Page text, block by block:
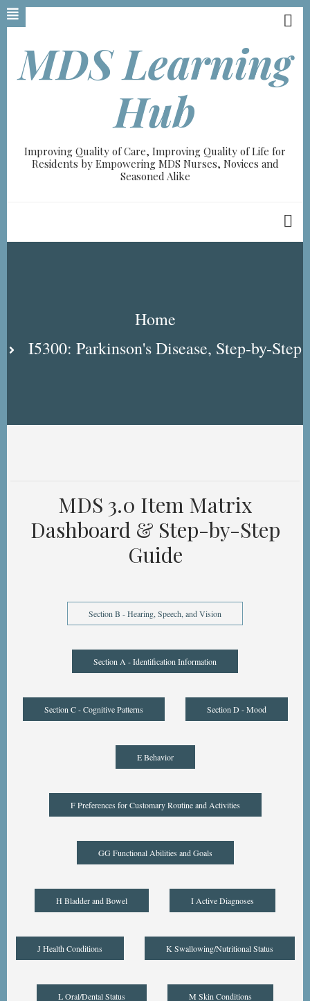
Skip
to
contentMDS Learning
Hub
Improving Quality of Care, Improving Quality of Life for
Residents by Empowering MDS Nurses, Novices and
Seasoned Alike
Home
I5300: Parkinson's Disease, Step-by-Step
MDS 3.0 Item Matrix
Dashboard & Step-by-Step
Guide
Section B - Hearing, Speech, and Vision
Section A - Identification Information
Section C - Cognitive Patterns Section D - Mood
E Behavior
F Preferences for Customary Routine and Activities
GG Functional Abilities and Goals
H Bladder and Bowel I Active Diagnoses
J Health Conditions K Swallowing/Nutritional Status
L Oral/Dental Status M Skin Conditions
A-
read